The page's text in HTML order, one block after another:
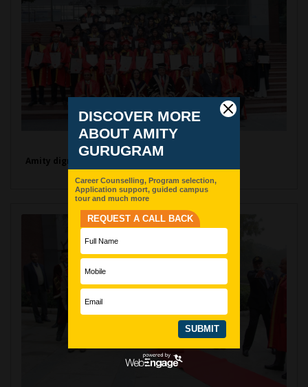
Amity dignitaries with Graduates